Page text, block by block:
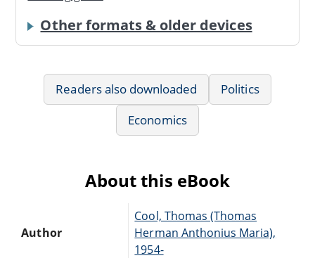
Other formats & older devices
Readers also downloaded
Politics
Economics
About this eBook
Author
Cool, Thomas (Thomas
Herman Anthonius Maria),
1954-